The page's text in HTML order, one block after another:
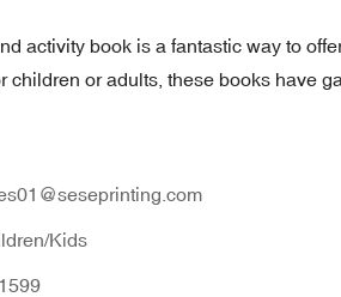
activity book is a fantastic way to
children or adults, these books have
Kids